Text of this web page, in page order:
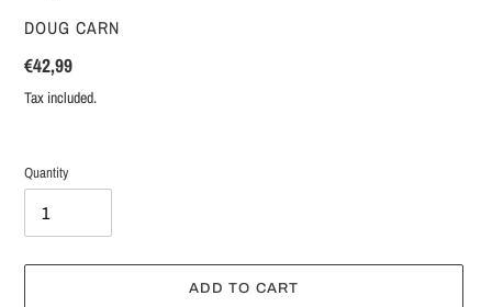
VENDOR
DOUG CARN
Regular
price
€42,99
Tax included.
Quantity
ADD TO CART